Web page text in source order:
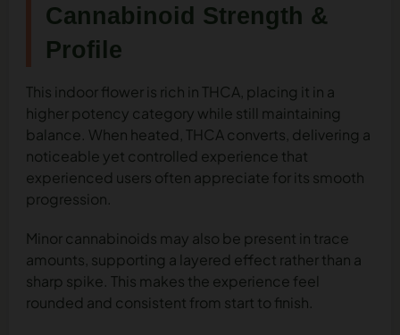
Cannabinoid Strength &
Profile
This indoor flower is rich in THCA, placing it in a
higher potency category while still maintaining
balance. When heated, THCA converts, delivering a
noticeable yet controlled experience that
experienced users often appreciate for its smooth
progression.
Minor cannabinoids may also be present in trace
amounts, supporting a layered effect rather than a
sharp spike. This makes the experience feel
rounded and consistent from start to finish.